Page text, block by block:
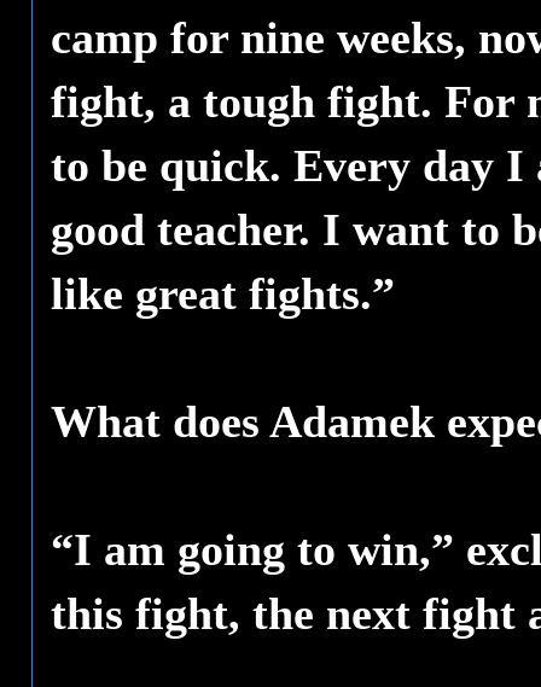
camp for nine weeks,
fight, a tough fight. For
to be quick. Every day I
good teacher. I want to
like great fights.”
What does Adamek
“I am going to win,”
this fight, the next fight